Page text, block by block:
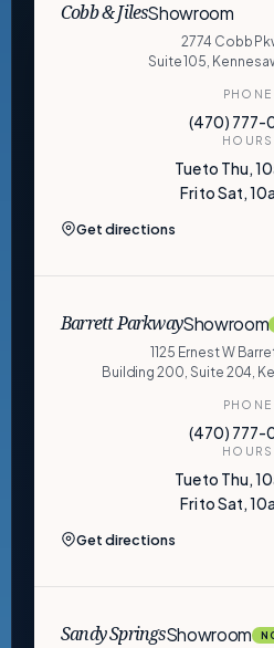
Cobb & JilesShowroom
2774 Cobb
Suite 105,
PHONE
(470) 777-
HOURS
Tue to Thu,
Fri to Sat,
Get directions
Barrett ParkwayShowroom
1125 Ernest W
Building 200, Suite 204,
PHONE
(470) 777-
HOURS
Tue to Thu,
Fri to Sat,
Get directions
Sandy SpringsShowroom